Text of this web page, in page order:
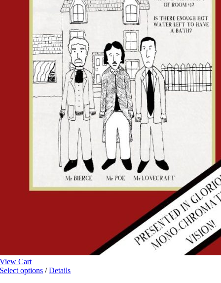
View Cart
Select options This
/ Details